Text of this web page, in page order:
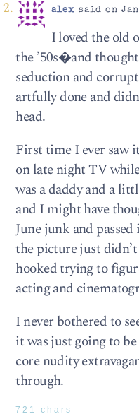
alex said on
I loved the old
the ’50s�and
seduction and
artfully done and
head.
First time I ever saw
on late night TV
was a daddy and a
and I might have
June junk and
the picture just
hooked trying to
acting and
I never bothered to
it was just going to
core nudity
through.
721 chars